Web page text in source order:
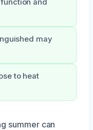
and
may
to heat
summer can